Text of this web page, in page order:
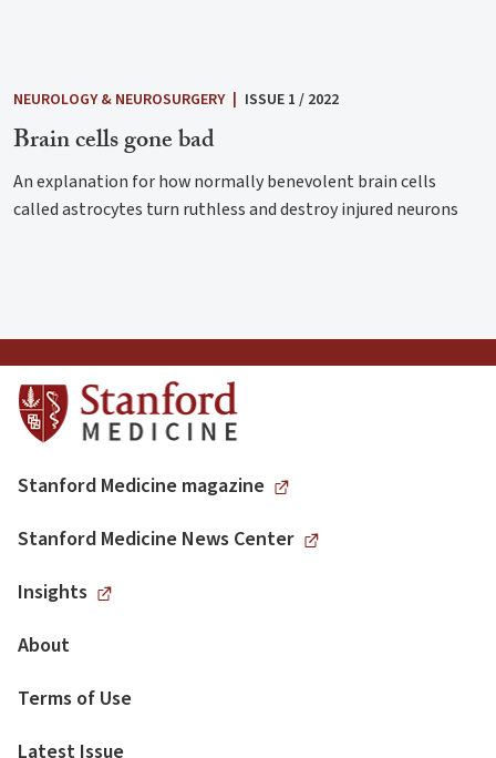
NEUROLOGY & NEUROSURGERY ISSUE 1 / 2022
Brain cells gone bad
An explanation for how normally benevolent brain cells
called astrocytes turn ruthless and destroy injured neurons
Stanford Medicine magazine
Stanford Medicine News Center
Insights
About
Terms of Use
Latest Issue